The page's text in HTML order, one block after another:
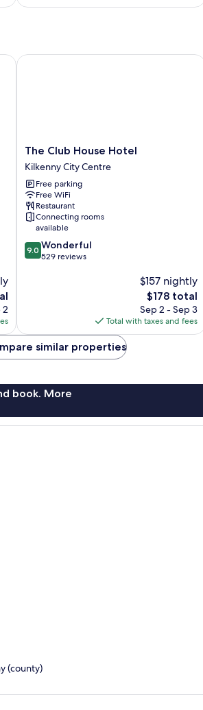
2
The
Club
House
Hotel
Kilkenny
City
Centre
The Club House Hotel
Kilkenny City Centre
Free parking
Free WiFi
Restaurant
Connecting rooms
available
9.0
out
9.0 Wonderful
529 reviews
$157 nightly
The
price
is
$178
$178 total
Sep 2 - Sep 3
Total with taxes and fees
The Club House Hotel
similar properties
book. More
(county)